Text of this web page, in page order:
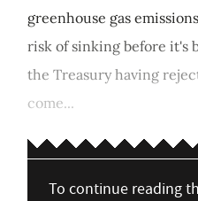
greenhouse gas
risk of sinking before it's
the Treasury having
come...
To continue reading